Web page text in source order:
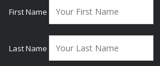
First Name
Last Name